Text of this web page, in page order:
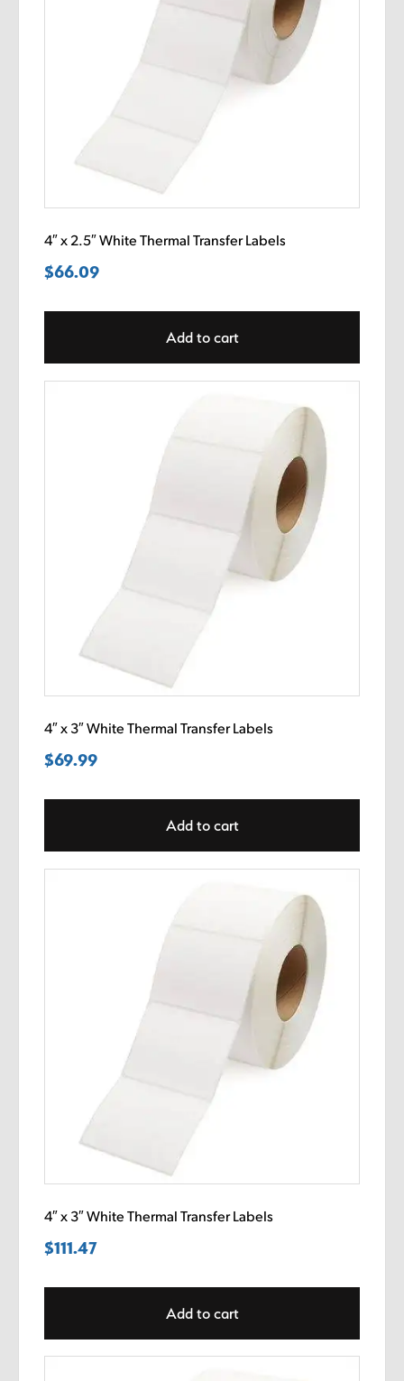
4″ x 2.5″ White Thermal Transfer Labels
$66.09
Add to cart
4″ x 3″ White Thermal Transfer Labels
$69.99
Add to cart
4″ x 3″ White Thermal Transfer Labels
$111.47
Add to cart